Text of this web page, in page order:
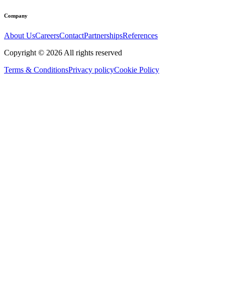
Company
About UsCareersContactPartnershipsReferences
Copyright © 2026 All rights reserved
Terms & ConditionsPrivacy policyCookie Policy